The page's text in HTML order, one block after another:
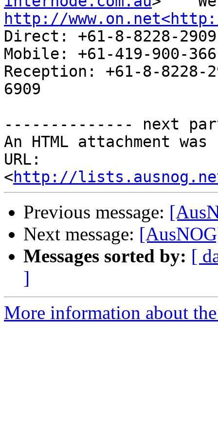
http://
Direct: +61-8-8228-2909
Mobile: +61-419-900-366
Reception: +61-8-
6909
-------------- next
An HTML attachment
URL:
<http://
Previous message:
Next message:
Messages sorted by: [
]
More information about